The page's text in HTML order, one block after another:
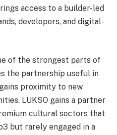
access to a builder-led
developers, and digital-
of the strongest parts of
the partnership useful in
proximity to new
LUKSO gains a partner
cultural sectors that
but rarely engaged in a